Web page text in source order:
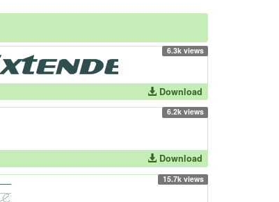
6.3k views
Download
6.2k views
Download
15.7k views